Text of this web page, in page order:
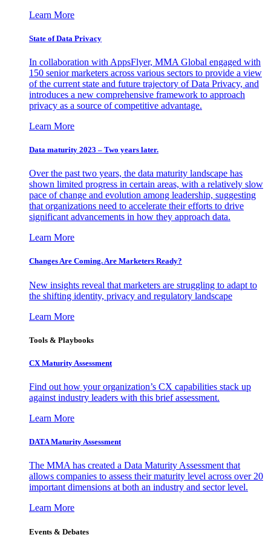
Learn More
State of Data Privacy
In collaboration with AppsFlyer, MMA Global engaged with
150 senior marketers across various sectors to provide a view
of the current state and future trajectory of Data Privacy, and
introduces a new comprehensive framework to approach
privacy as a source of competitive advantage.
Learn More
Data maturity 2023 – Two years later.
Over the past two years, the data maturity landscape has
shown limited progress in certain areas, with a relatively slow
pace of change and evolution among leadership, suggesting
that organizations need to accelerate their efforts to drive
significant advancements in how they approach data.
Learn More
Changes Are Coming. Are Marketers Ready?
New insights reveal that marketers are struggling to adapt to
the shifting identity, privacy and regulatory landscape
Learn More
Tools & Playbooks
CX Maturity Assessment
Find out how your organization’s CX capabilities stack up
against industry leaders with this brief assessment.
Learn More
DATA Maturity Assessment
The MMA has created a Data Maturity Assessment that
allows companies to assess their maturity level across over 20
important dimensions at both an industry and sector level.
Learn More
Events & Debates